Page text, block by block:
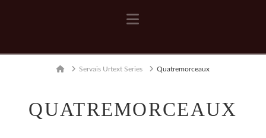
Navigation
HomeServais Urtext Series Quatremorceaux
QUATREMORCEAUX